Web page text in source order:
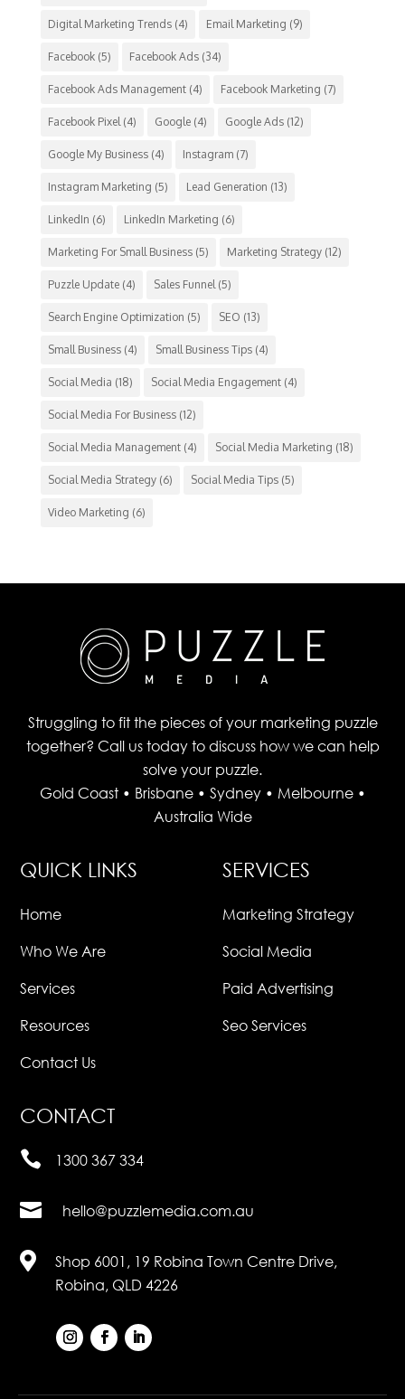
Digital Marketing Trends(4) Email Marketing (9)
Facebook(5) Facebook Ads(34)
Facebook Ads Management(4) Facebook Marketing (7)
Facebook Pixel (4) Google(4) Google Ads(12)
Google My Business(4) Instagram(7)
Instagram Marketing (5) Lead Generation (13)
LinkedIn (6) LinkedIn Marketing (6)
Marketing For Small Business(5) Marketing Strategy(12)
Puzzle Update(4) Sales Funnel (5)
Search Engine Optimization (5) SEO (13)
Small Business(4) Small Business Tips(4)
Social Media (18) Social Media Engagement(4)
Social Media For Business(12)
Social Media Management(4) Social Media Marketing (18)
Social Media Strategy(6) Social Media Tips(5)
Video Marketing (6)
Struggling to fit the pieces of your marketing puzzle
together? Call us today to discuss how we can help
solve your puzzle.
Gold Coast • Brisbane • Sydney • Melbourne •
Australia Wide
QUICK LINKS
Home
Who We Are
Services
Resources
Contact Us
SERVICES
Marketing Strategy
Social Media
Paid Advertising
Seo Services
CONTACT

1300 367 334
 hello@puzzlemedia.com.au

Shop 6001, 19 Robina Town Centre Drive,
Robina, QLD 4226